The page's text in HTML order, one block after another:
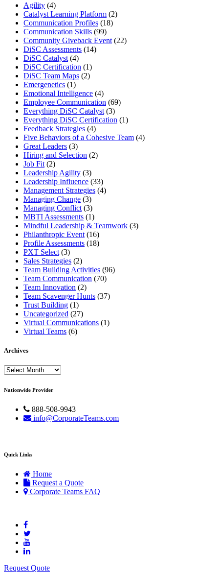
Agility (4)
Catalyst Learning Platform (2)
Communication Profiles (18)
Communication Skills (99)
Community Giveback Event (22)
DiSC Assessments (14)
DiSC Catalyst (4)
DiSC Certification (1)
DiSC Team Maps (2)
Emergenetics (1)
Emotional Intelligence (4)
Employee Communication (69)
Everything DiSC Catalyst (3)
Everything DiSC Certification (1)
Feedback Strategies (4)
Five Behaviors of a Cohesive Team (4)
Great Leaders (3)
Hiring and Selection (2)
Job Fit (2)
Leadership Agility (3)
Leadership Influence (33)
Management Strategies (4)
Managing Change (3)
Managing Conflict (3)
MBTI Assessments (1)
Mindful Leadership & Teamwork (3)
Philanthropic Event (16)
Profile Assessments (18)
PXT Select (3)
Sales Strategies (2)
Team Building Activities (96)
Team Communication (70)
Team Innovation (2)
Team Scavenger Hunts (37)
Trust Building (1)
Uncategorized (27)
Virtual Communications (1)
Virtual Teams (6)
Archives
Archives
Nationwide Provider
888-508-9943
info@CorporateTeams.com
Quick Links
Home
Request a Quote
Corporate Teams FAQ
Request Quote